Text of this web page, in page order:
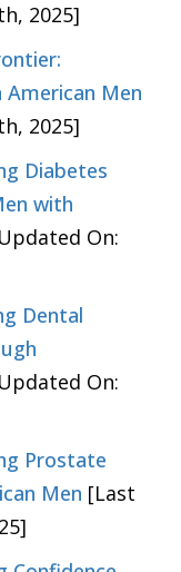
2025]
American Men
2025]
Diabetes
with
On:
Dental
On:
Prostate
Men [Last